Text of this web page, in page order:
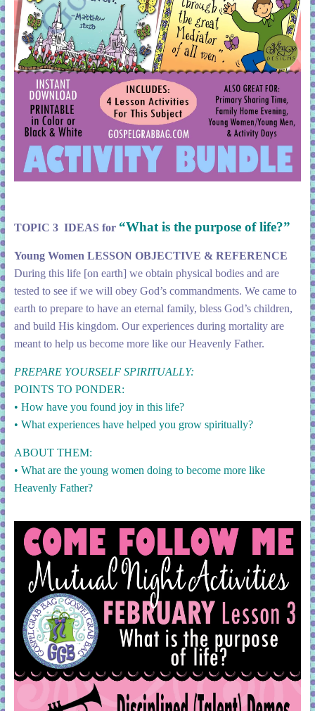
TOPIC 3 IDEAS for “What is the purpose of life?”
Young Women LESSON OBJECTIVE & REFERENCE
During this life [on earth] we obtain physical bodies and are
tested to see if we will obey God’s commandments. We came to
earth to prepare to have an eternal family, bless God’s children,
and build His kingdom. Our experiences during mortality are
meant to help us become more like our Heavenly Father.
PREPARE YOURSELF SPIRITUALLY:
POINTS TO PONDER:
• How have you found joy in this life?
• What experiences have helped you grow spiritually?
ABOUT THEM:
• What are the young women doing to become more like
Heavenly Father?